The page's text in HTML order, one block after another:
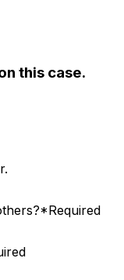
this case.
*Required